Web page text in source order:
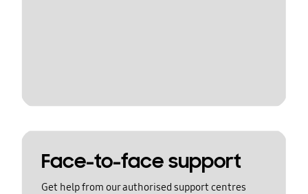
Face-to-face support
Get help from our authorised support centres